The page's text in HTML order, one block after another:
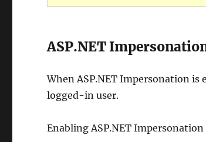
ASP.NET
When ASP.NET Impersonation
logged-in user.
Enabling ASP.NET